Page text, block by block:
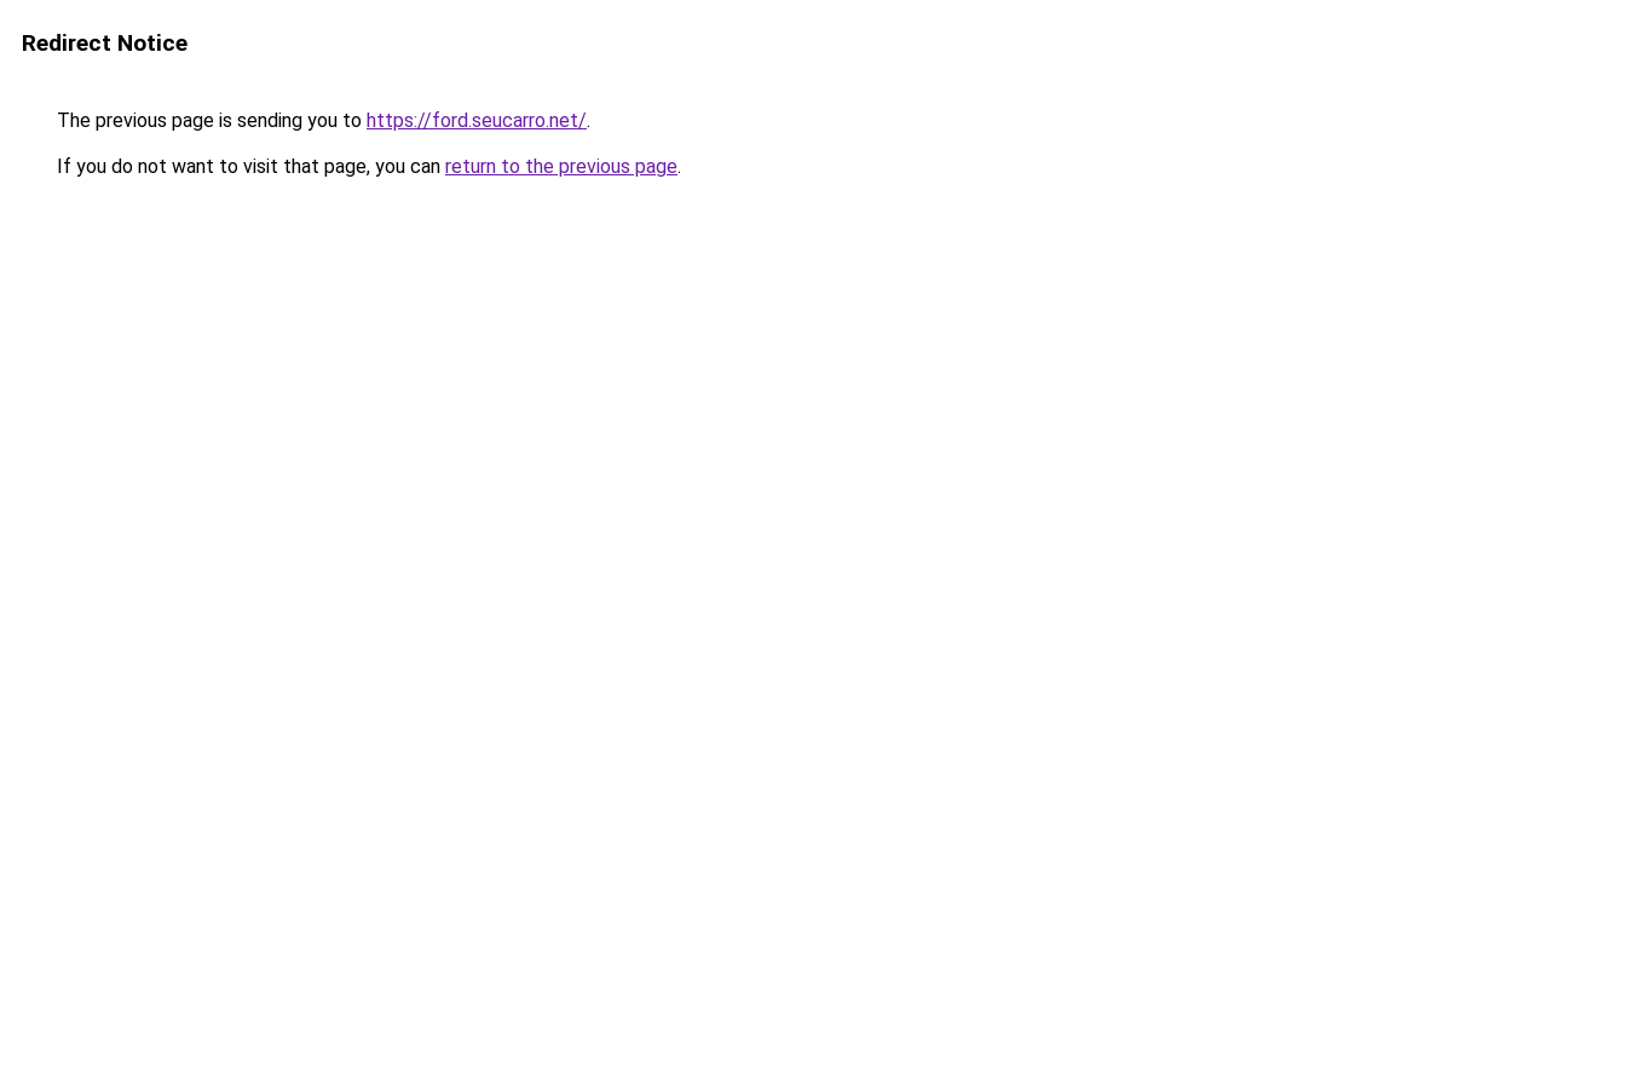
Redirect Notice
The previous page is sending you to https://ford.seucarro.net/.
If you do not want to visit that page, you can return to the previous page.